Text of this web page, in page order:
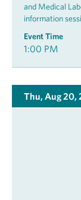
and Medical
information
Event Time
1:00 PM
Thu, Aug 20,